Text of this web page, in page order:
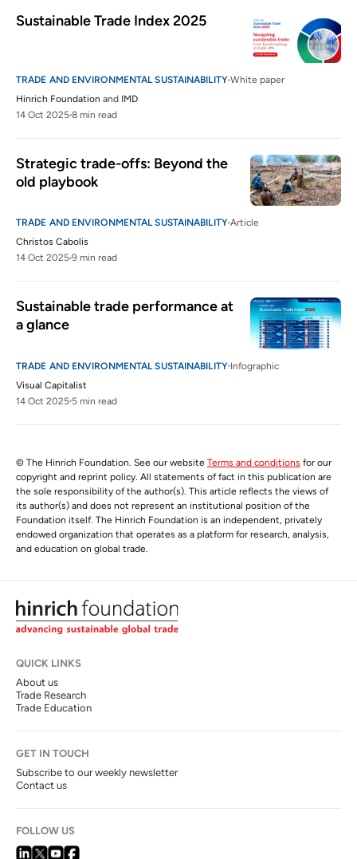
Sustainable Trade Index 2025
TRADE AND ENVIRONMENTAL SUSTAINABILITY White paper
Hinrich Foundation and IMD
14 Oct 2025 8 min read
Strategic trade-offs: Beyond the
old playbook
TRADE AND ENVIRONMENTAL SUSTAINABILITY Article
Christos Cabolis
14 Oct 2025 9 min read
Sustainable trade performance at
a glance
TRADE AND ENVIRONMENTAL SUSTAINABILITY Infographic
Visual Capitalist
14 Oct 2025 5 min read
© The Hinrich Foundation. See our website Terms and conditions for our
copyright and reprint policy. All statements of fact in this publication are
the sole responsibility of the author(s). This article reflects the views of
its author(s) and does not represent an institutional position of the
Foundation itself. The Hinrich Foundation is an independent, privately
endowed organization that operates as a platform for research, analysis,
and education on global trade.
QUICK LINKS
About us
Trade Research
Trade Education
GET IN TOUCH
Subscribe to our weekly newsletter
Contact us
FOLLOW US